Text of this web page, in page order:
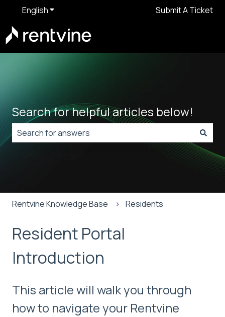
EnglishShow submenu for translationsSubmit A Ticket
Search for helpful articles below!
There are no suggestions because the search field is
Rentvine Knowledge Base Residents
Resident Portal
Introduction
This article will walk you through
how to navigate your Rentvine